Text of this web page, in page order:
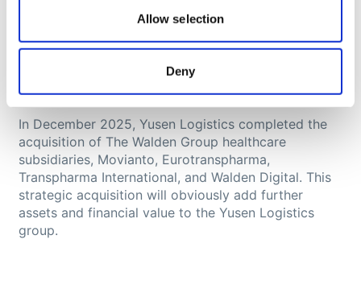
Allow selection
Deny
leading global shipping company founded in 1885
and one of the oldest and largest shipping
companies in the world. NYK Group is a publicly
traded company employing over 35,000 people
worldwide.
In December 2025, Yusen Logistics completed the
acquisition of The Walden Group healthcare
subsidiaries, Movianto, Eurotranspharma,
Transpharma International, and Walden Digital. This
strategic acquisition will obviously add further
assets and financial value to the Yusen Logistics
group.